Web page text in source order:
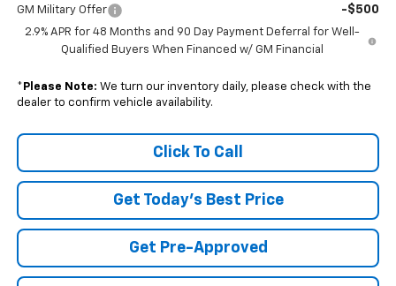
GM Military Offer -$500
2.9% APR for 48 Months and 90 Day Payment Deferral for Well-
Qualified Buyers When Financed w/ GM Financial
* Please Note: We turn our inventory daily, please check with the
dealer to confirm vehicle availability.
Click To Call
Get Today's Best Price
Get Pre-Approved